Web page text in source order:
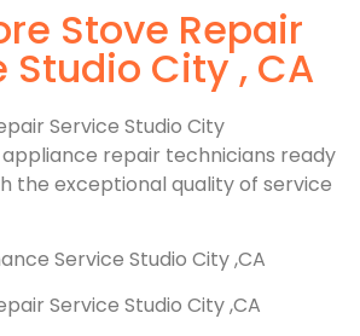
Stove Repair
Studio City , CA
Service Studio City
repair technicians ready
the exceptional quality of service
Service Studio City ,CA
Service Studio City ,CA